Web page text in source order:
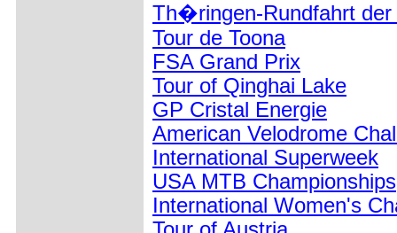
Th�ringen-Rundfahrt der
Tour de Toona
FSA Grand Prix
Tour of Qinghai Lake
GP Cristal Energie
American Velodrome
International Superweek
USA MTB Championships
International Women's